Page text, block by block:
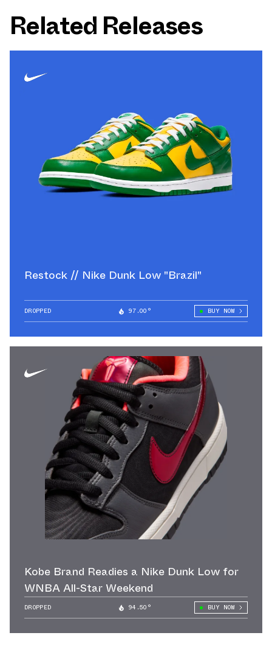
Related Releases
Restock // Nike Dunk Low "Brazil"
DROPPED 97.00° BUY NOW
Kobe Brand Readies a Nike Dunk Low for
WNBA All-Star Weekend
DROPPED 94.50° BUY NOW